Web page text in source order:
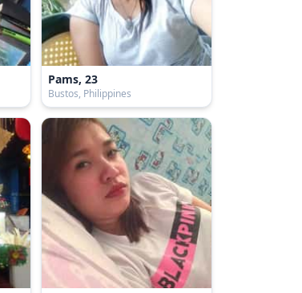
Pams, 23
Bustos, Philippines